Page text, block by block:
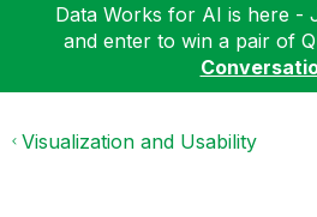
Data Works for AI is here -
and enter to win a pair of
Visualization and Usability